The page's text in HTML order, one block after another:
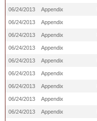
06/24/2013 Appendix
06/24/2013 Appendix
06/24/2013 Appendix
06/24/2013 Appendix
06/24/2013 Appendix
06/24/2013 Appendix
06/24/2013 Appendix
06/24/2013 Appendix
06/24/2013 Appendix